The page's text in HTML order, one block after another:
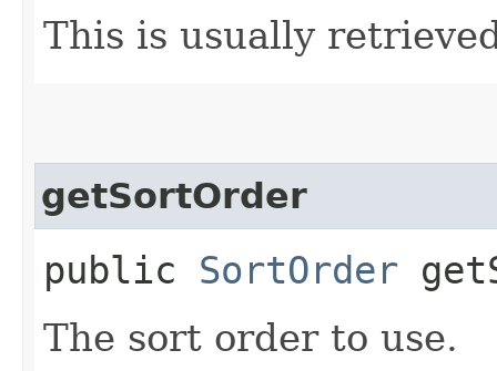
This is usually
getSortOrder
public SortOrder
The sort order to use.